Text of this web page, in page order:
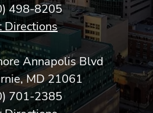
498-8205
Directions
Annapolis Blvd
MD 21061
701-2385